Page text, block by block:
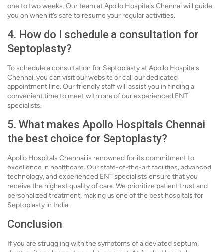
one to two weeks. Our team at Apollo Hospitals Chennai will guide
you on when it’s safe to resume your regular activities.
4. How do I schedule a consultation for
Septoplasty?
To schedule a consultation for Septoplasty at Apollo Hospitals
Chennai, you can visit our website or call our dedicated
appointment line. Our friendly staff will assist you in finding a
convenient time to meet with one of our experienced ENT
specialists.
5. What makes Apollo Hospitals Chennai
the best choice for Septoplasty?
Apollo Hospitals Chennai is renowned for its commitment to
excellence in healthcare. Our state-of-the-art facilities, advanced
technology, and experienced ENT specialists ensure that you
receive the highest quality of care. We prioritize patient trust and
personalized treatment, making us one of the best hospitals for
Septoplasty in India.
Conclusion
If you are struggling with the symptoms of a deviated septum,